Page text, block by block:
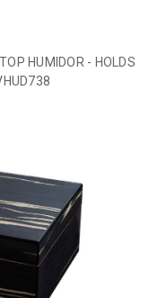
HUMIDOR - HOLDS